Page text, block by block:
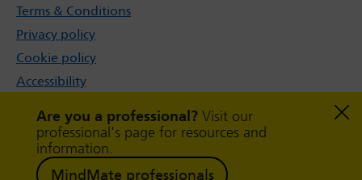
Are you a professional? Visit our
professional's page for resources and
information.
MindMate professionals
Terms & Conditions
Privacy policy
Cookie policy
Accessibility